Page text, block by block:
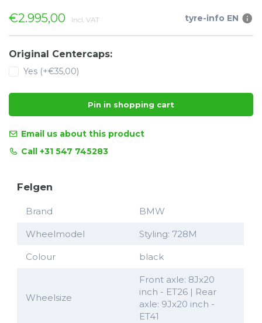
€2.995,00 Incl. VAT tyre-info EN
Original Centercaps:
Yes (+€35,00)
Pin in shopping cart
Email us about this product
Call +31 547 745283
Felgen
Brand BMW
Wheelmodel Styling: 728M
Colour black
Wheelsize
Front axle: 8Jx20
inch - ET26 | Rear
axle: 9Jx20 inch -
ET41